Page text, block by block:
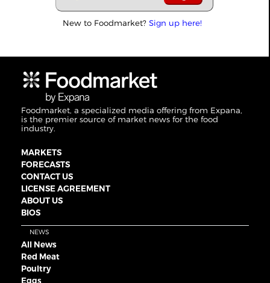
New to Foodmarket? Sign up here!
Foodmarket, a specialized media offering from Expana,
is the premier source of market news for the food
industry.
MARKETS
FORECASTS
CONTACT US
LICENSE AGREEMENT
ABOUT US
BIOS
NEWS
All News
Red Meat
Poultry
Eggs